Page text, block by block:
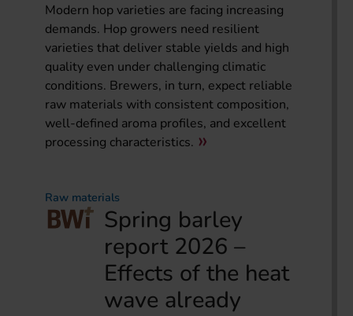
Modern hop varieties are facing increasing
demands. Hop growers need resilient
varieties that deliver stable yields and high
quality even under challenging climatic
conditions. Brewers, in turn, expect reliable
raw materials with consistent composition,
well-defined aroma profiles, and excellent
processing characteristics.
Raw materials
Spring barley
report 2026 –
Effects of the heat
wave already